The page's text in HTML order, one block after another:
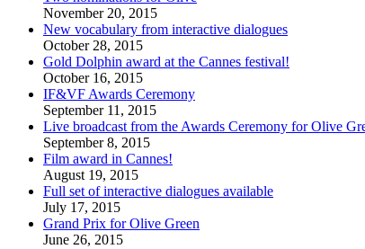
November 20, 2015
New vocabulary from interactive dialogues
October 28, 2015
Gold Dolphin award at the Cannes festival!
October 16, 2015
IF&VF Awards Ceremony
September 11, 2015
Live broadcast from the Awards Ceremony for Olive
September 8, 2015
Film award in Cannes!
August 19, 2015
Full set of interactive dialogues available
July 17, 2015
Grand Prix for Olive Green
June 26, 2015